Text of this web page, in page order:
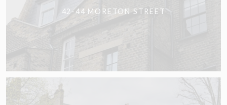
42-44 MORETON STREET